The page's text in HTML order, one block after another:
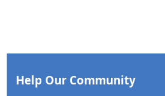
Help Our Community